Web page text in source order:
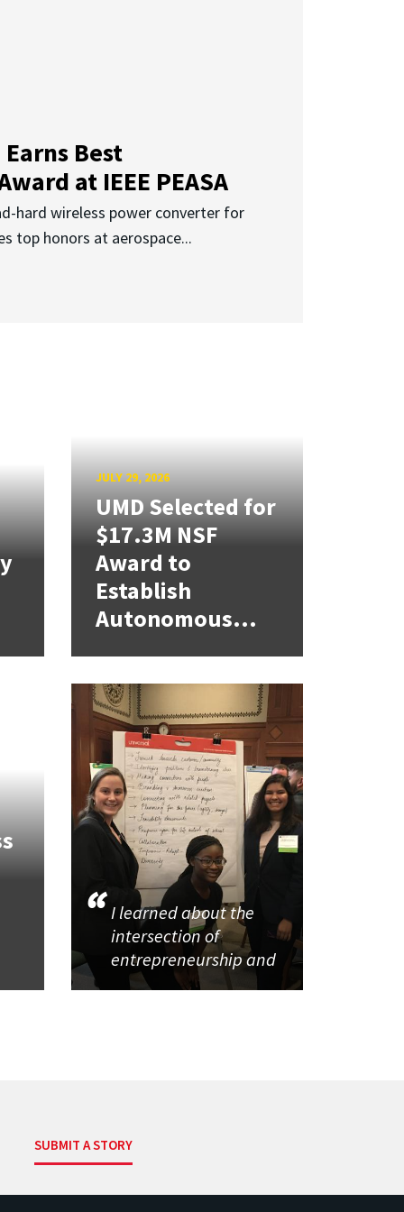
Earns Best
at IEEE PEASA
hard wireless power converter for
top honors at aerospace...
JULY 29, 2026
UMD Selected for
$17.3M NSF
Award to
Establish
Autonomous...
I learned about the
intersection of
entrepreneurship and
SUBMIT A STORY